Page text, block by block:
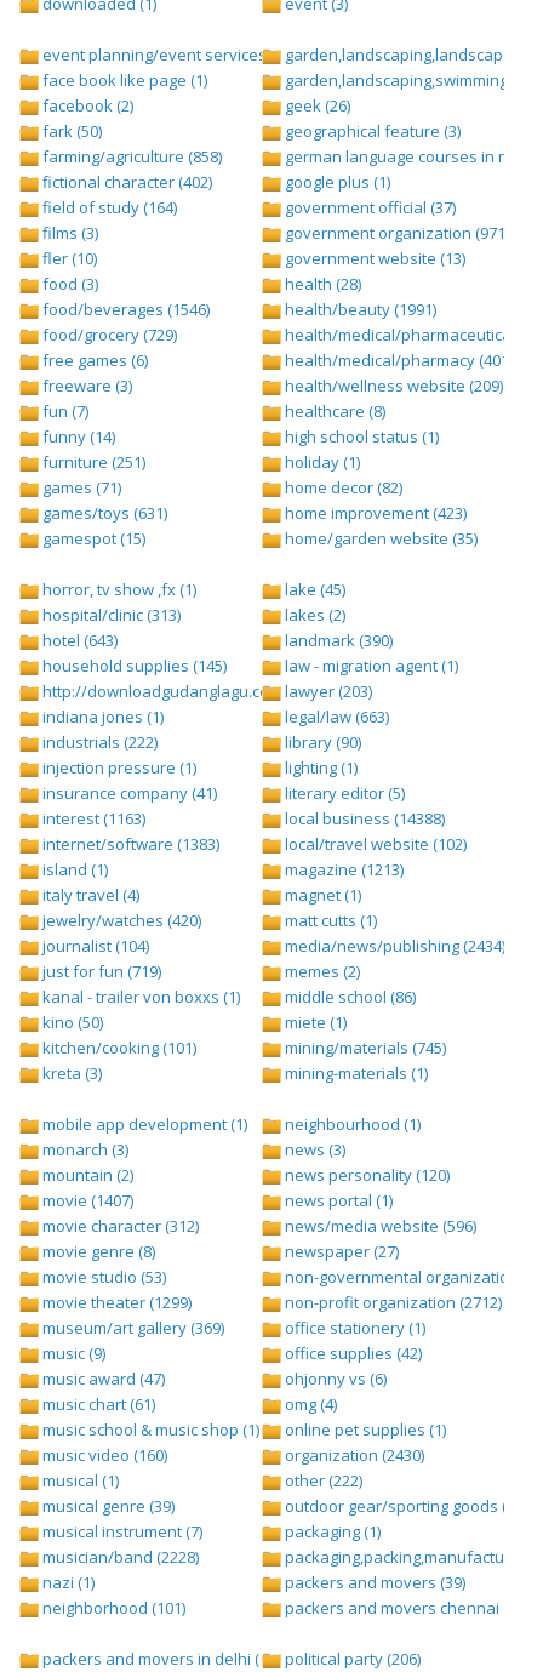
event planning/event services (1284)
face book like page (1)
facebook (2)
fark (50)
farming/agriculture (858)
fictional character (402)
field of study (164)
films (3)
fler (10)
food (3)
food/beverages (1546)
food/grocery (729)
free games (6)
freeware (3)
fun (7)
funny (14)
furniture (251)
games (71)
games/toys (631)
gamespot (15)
garden,landscaping,landscape (8)
garden,landscaping,swimming
geek (26)
geographical feature (3)
german language courses in nepal
google plus (1)
government official (37)
government organization (971)
government website (13)
health (28)
health/beauty (1991)
health/medical/pharmaceuticals
health/medical/pharmacy (401)
health/wellness website (209)
healthcare (8)
high school status (1)
holiday (1)
home decor (82)
home improvement (423)
home/garden website (35)
horror, tv show ,fx (1)
hospital/clinic (313)
hotel (643)
household supplies (145)
http://downloadgudanglagu.com/tangga-lagu (1)
indiana jones (1)
industrials (222)
injection pressure (1)
insurance company (41)
interest (1163)
internet/software (1383)
island (1)
italy travel (4)
jewelry/watches (420)
journalist (104)
just for fun (719)
kanal - trailer von boxxs (1)
kino (50)
kitchen/cooking (101)
kreta (3)
lake (45)
lakes (2)
landmark (390)
law - migration agent (1)
lawyer (203)
legal/law (663)
library (90)
lighting (1)
literary editor (5)
local business (14388)
local/travel website (102)
magazine (1213)
magnet (1)
matt cutts (1)
media/news/publishing (2434)
memes (2)
middle school (86)
miete (1)
mining/materials (745)
mining-materials (1)
mobile app development (1)
monarch (3)
mountain (2)
movie (1407)
movie character (312)
movie genre (8)
movie studio (53)
movie theater (1299)
museum/art gallery (369)
music (9)
music award (47)
music chart (61)
music school & music shop (1)
music video (160)
musical (1)
musical genre (39)
musical instrument (7)
musician/band (2228)
nazi (1)
neighborhood (101)
neighbourhood (1)
news (3)
news personality (120)
news portal (1)
news/media website (596)
newspaper (27)
non-governmental organization
non-profit organization (2712)
office stationery (1)
office supplies (42)
ohjonny vs (6)
omg (4)
online pet supplies (1)
organization (2430)
other (222)
outdoor gear/sporting goods (247)
packaging (1)
packaging,packing,manufacturing
packers and movers (39)
packers and movers chennai (1)
packers and movers in delhi (1)
political party (206)